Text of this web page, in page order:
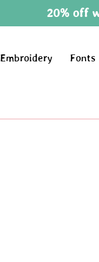
20% off
Embroidery Fonts